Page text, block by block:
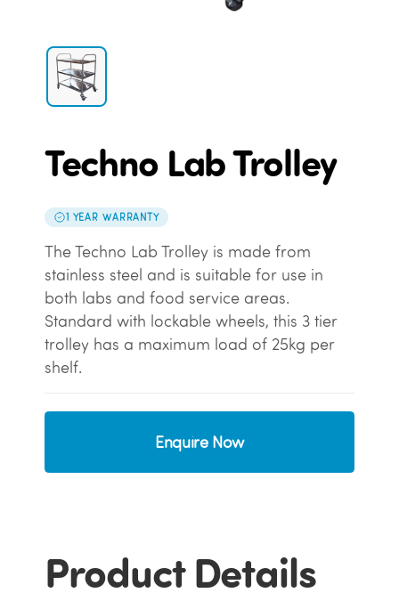
Techno Lab Trolley
1 YEAR WARRANTY
The Techno Lab Trolley is made from
stainless steel and is suitable for use in
both labs and food service areas.
Standard with lockable wheels, this 3 tier
trolley has a maximum load of 25kg per
shelf.
Enquire Now
Product Details